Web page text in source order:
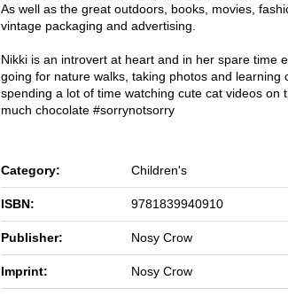
As well as the great outdoors, books, movies,
vintage packaging and advertising.
Nikki is an introvert at heart and in her spare time
going for nature walks, taking photos and learning
spending a lot of time watching cute cat videos on
much chocolate #sorrynotsorry
Category: Children's
ISBN: 9781839940910
Publisher: Nosy Crow
Imprint: Nosy Crow